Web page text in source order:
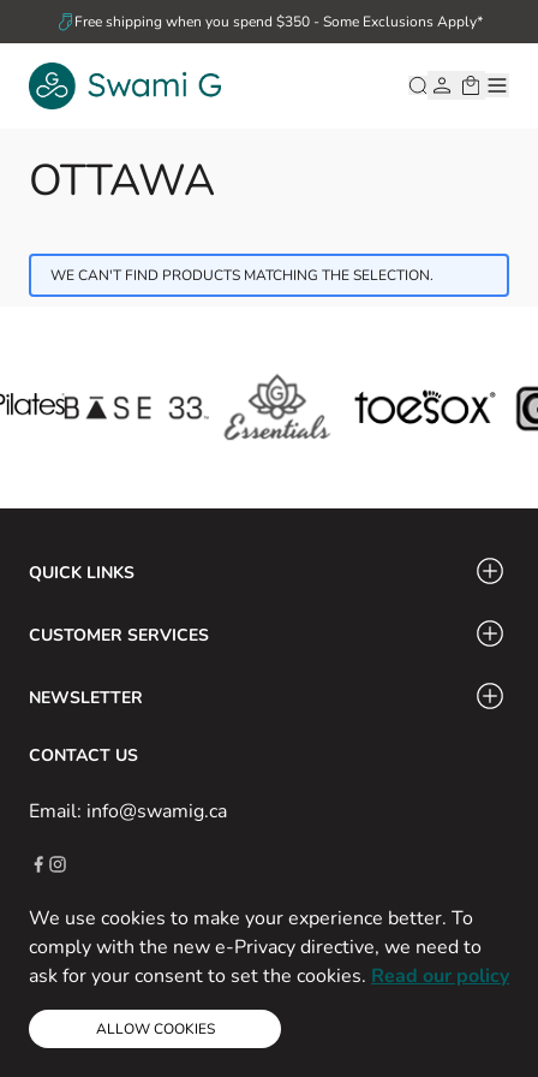
We use cookies to make your experience better. To
comply with the new e-Privacy directive, we need to
ask for your consent to set the cookies. Read our policy
ALLOW COOKIES
Skip to ContentFree shipping when you spend $350 - Some Exclusions Apply*
OTTAWA
WE CAN'T FIND PRODUCTS MATCHING THE SELECTION.
QUICK LINKS
CUSTOMER SERVICES
NEWSLETTER
CONTACT US
Email: info@swamig.ca
Copyright © 2013-present Magento, Inc. All rights reserved.
Powered by Prospekt